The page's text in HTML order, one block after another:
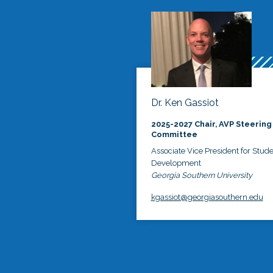
Dr. Ken Gassiot
2025-2027 Chair, AVP Steering
Committee
Associate Vice President for
Development
Georgia Southern University
kgassiot@georgiasouthern.edu